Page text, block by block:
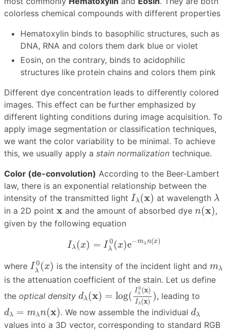
colorless chemical compounds with different properties
Hematoxylin binds to basophilic structures, such as
DNA, RNA and colors them dark blue or violet
Eosin, on the contrary, binds to acidophilic
structures like protein chains and colors them pink
Different dye concentration leads to differently colored
images. This effect can be further emphasized by
different lighting conditions during image acquisition. To
apply image segmentation or classification techniques,
we want the color variability to be minimal. To achieve
this, we usually apply a stain normalization technique.
Color (de-convolution) According to the Beer-Lambert
law, there is an exponential relationship between the
intensity of the transmitted light Iλ (x)
Iλ (x) at wavelength λ
λ
in a 2D point x
x and the amount of absorbed dye n(x)
n(x) ,
given by the following equation
Iλ (x) = I 0
λ (x)e−mλ n(x)
Iλ (x ) 0( x e −mλn(x
where I 0
λ (x)
Iλ0 x )is the intensity of the incident light and mλ
mλ
is the attenuation coefficient of the stain. Let us define
the optical density dλ (x) = log( I0
λ (x)
Iλ(x) )
dλ(x)=log Iλ0(x)Iλ (x))
, leading to
dλ = mλn(x)
d mλ n(x) . We now assemble the individual dλ
d
values into a 3D vector, corresponding to standard RGB